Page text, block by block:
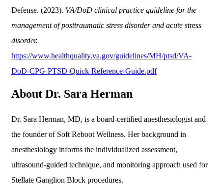
Defense. (2023). VA/DoD clinical practice guideline for the
management of posttraumatic stress disorder and acute stress
disorder.
https://www.healthquality.va.gov/guidelines/MH/ptsd/VA-
DoD-CPG-PTSD-Quick-Reference-Guide.pdf
About Dr. Sara Herman
Dr. Sara Herman, MD, is a board-certified anesthesiologist and
the founder of Soft Reboot Wellness. Her background in
anesthesiology informs the individualized assessment,
ultrasound-guided technique, and monitoring approach used for
Stellate Ganglion Block procedures.